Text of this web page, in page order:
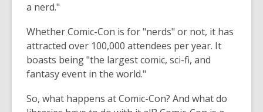
a nerd."
Whether Comic-Con is for "nerds" or not, it has
attracted over 100,000 attendees per year. It
boasts being "the largest comic, sci-fi, and
fantasy event in the world."
So, what happens at Comic-Con? And what do